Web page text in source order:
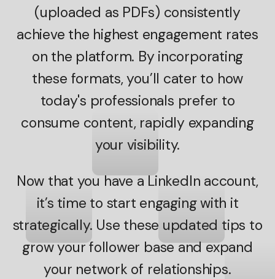
(uploaded as PDFs) consistently
achieve the highest engagement rates
on the platform. By incorporating
these formats, you’ll cater to how
today's professionals prefer to
consume content, rapidly expanding
your visibility.
Now that you have a LinkedIn account,
it’s time to start engaging with it
strategically. Use these updated tips to
grow your follower base and expand
your network of relationships.